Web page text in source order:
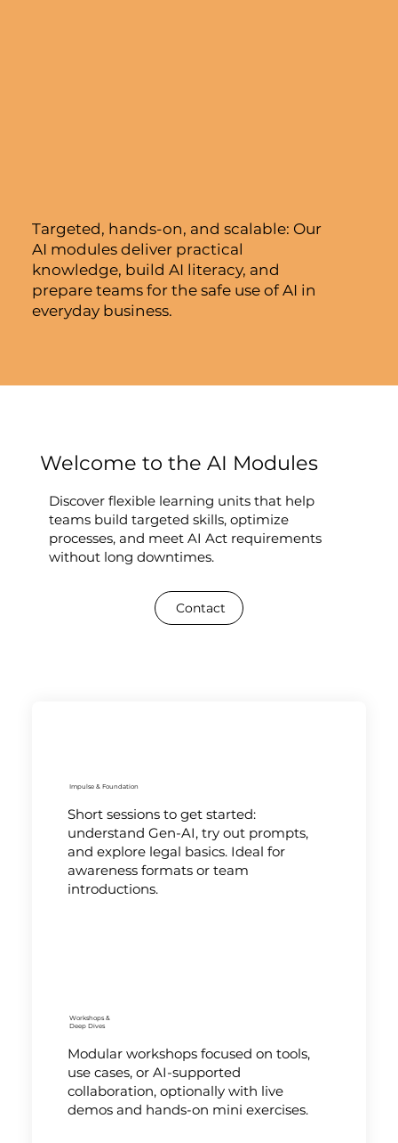
Targeted, hands-on, and scalable: Our
AI modules deliver practical
knowledge, build AI literacy, and
prepare teams for the safe use of AI in
everyday business.
Welcome to the AI Modules
Discover flexible learning units that help
teams build targeted skills, optimize
processes, and meet AI Act requirements
without long downtimes.
Contact
Impulse & Foundation
Short sessions to get started:
understand Gen-AI, try out prompts,
and explore legal basics. Ideal for
awareness formats or team
introductions.
Workshops &
Deep Dives
Modular workshops focused on tools,
use cases, or AI-supported
collaboration, optionally with live
demos and hands-on mini exercises.